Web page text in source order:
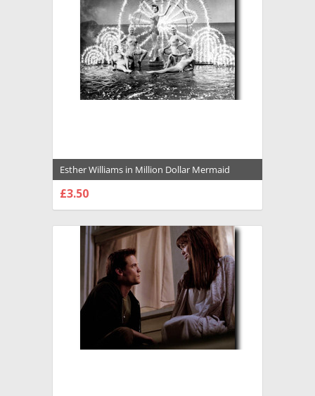
Esther Williams in Million Dollar Mermaid
Premium Photograph and Poster - 1029117
£3.50